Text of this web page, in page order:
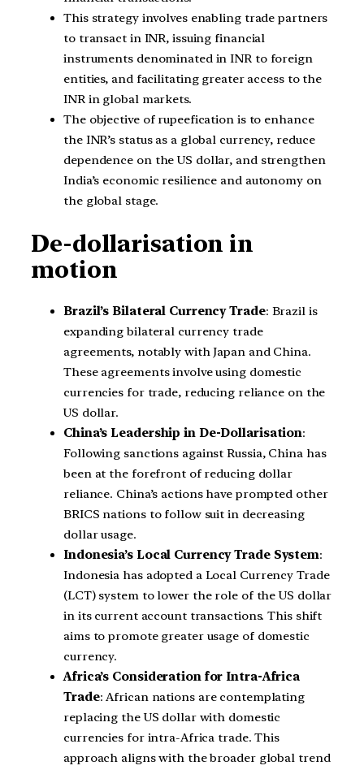
This strategy involves enabling trade partners
to transact in INR, issuing financial
instruments denominated in INR to foreign
entities, and facilitating greater access to the
INR in global markets.
The objective of rupeefication is to enhance
the INR’s status as a global currency, reduce
dependence on the US dollar, and strengthen
India’s economic resilience and autonomy on
the global stage.
De-dollarisation in
motion
Brazil’s Bilateral Currency Trade: Brazil is
expanding bilateral currency trade
agreements, notably with Japan and China.
These agreements involve using domestic
currencies for trade, reducing reliance on the
US dollar.
China’s Leadership in De-Dollarisation:
Following sanctions against Russia, China has
been at the forefront of reducing dollar
reliance. China’s actions have prompted other
BRICS nations to follow suit in decreasing
dollar usage.
Indonesia’s Local Currency Trade System:
Indonesia has adopted a Local Currency Trade
(LCT) system to lower the role of the US dollar
in its current account transactions. This shift
aims to promote greater usage of domestic
currency.
Africa’s Consideration for Intra-Africa
Trade: African nations are contemplating
replacing the US dollar with domestic
currencies for intra-Africa trade. This
approach aligns with the broader global trend